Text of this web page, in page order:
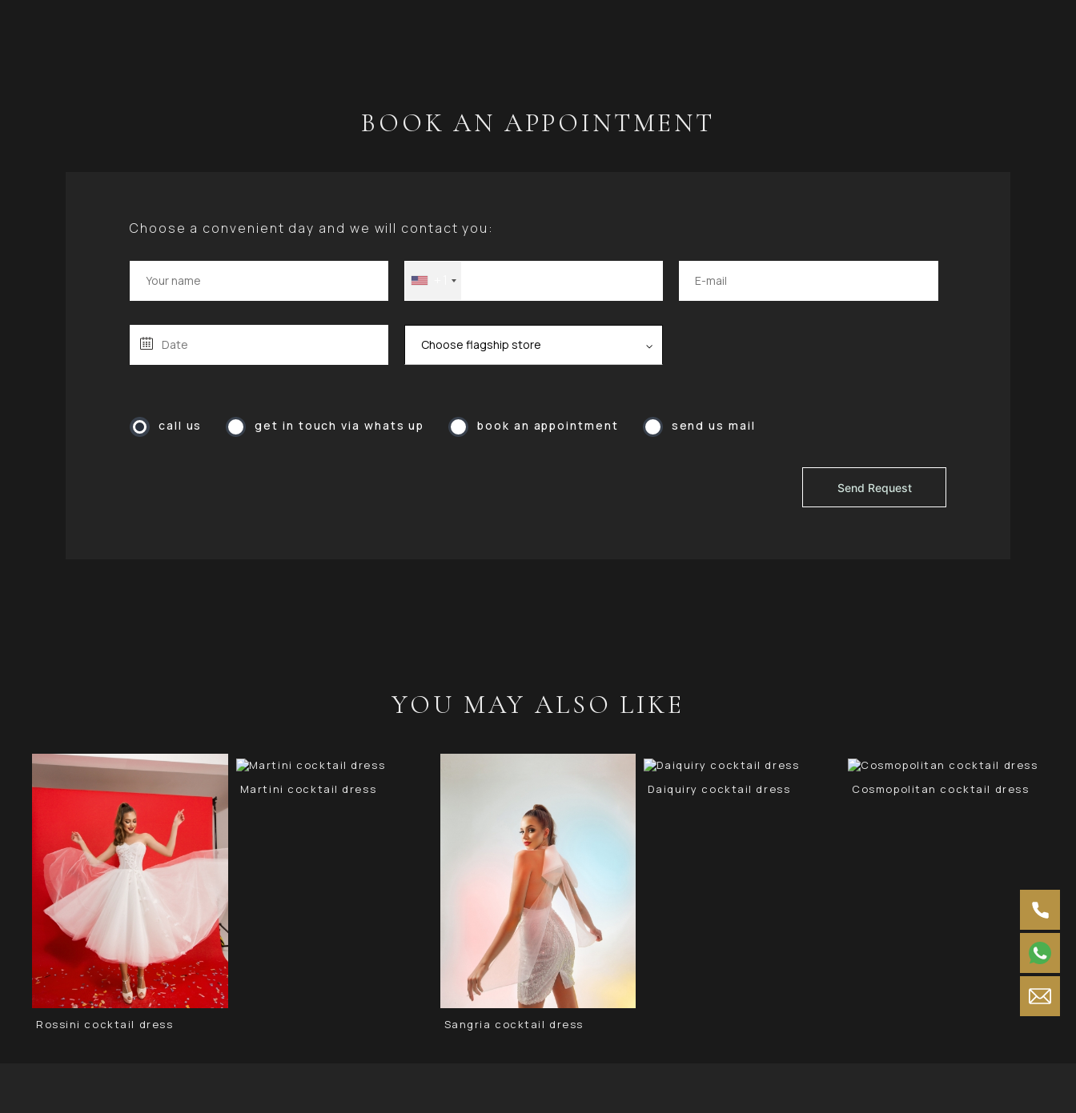
BOOK AN APPOINTMENT
Choose a convenient day and we will contact you:
call us get in touch via whats up book an appointment send us mail
YOU MAY ALSO LIKE
Rossini cocktail dress
Martini сocktail dress
Sangria cocktail dress
Daiquiry cocktail dress Cosmopolitan cocktail dress